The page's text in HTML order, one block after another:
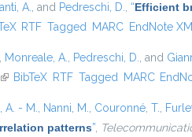
A. , and Pedreschi, D. “Efficient
RTF Tagged MARC EndNote XML
Monreale, A. Pedreschi, D. , and
is external)
BibTeX RTF Tagged MARC
- M. Nanni, M. Couronné, T.
patterns”